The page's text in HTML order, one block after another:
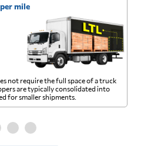
mile
not require the full space of a truck
are typically consolidated into
for smaller shipments.